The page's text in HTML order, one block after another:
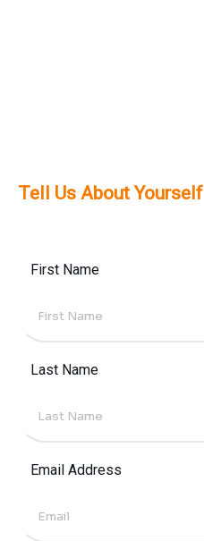
Tell Us About Yourself
First Name
Last Name
Email Address